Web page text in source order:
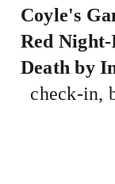
Coyle's
Red Night-
Death by
check-in,